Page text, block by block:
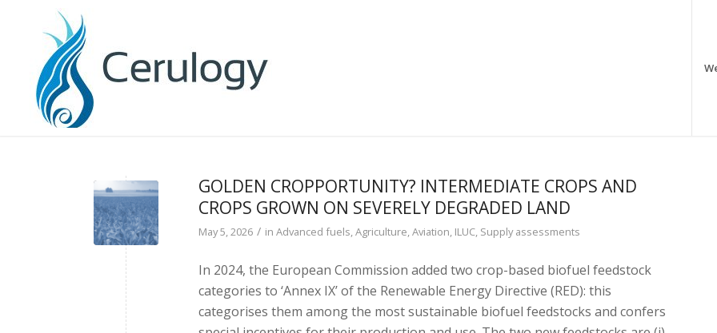
GOLDEN CROPPORTUNITY? INTERMEDIATE CROPS AND
CROPS GROWN ON SEVERELY DEGRADED LAND
May 5, 2026 / inAdvanced fuels,Agriculture,Aviation, ILUC, Supply assessments
In 2024, the European Commission added two crop-based biofuel feedstock
categories to ‘Annex IX’ of the Renewable Energy Directive (RED): this
categorises them among the most sustainable biofuel feedstocks and confers